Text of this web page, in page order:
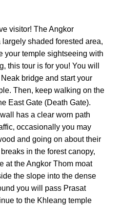
visitor! The Angkor
shaded forested area,
your temple sightseeing with
this tour is for you! You will
bridge and start your
Then, keep walking on the
East Gate (Death Gate).
has a clear worn path
occasionally you may
and going on about their
in the forest canopy,
at the Angkor Thom moat
the slope into the dense
you will pass Prasat
to the Khleang temple